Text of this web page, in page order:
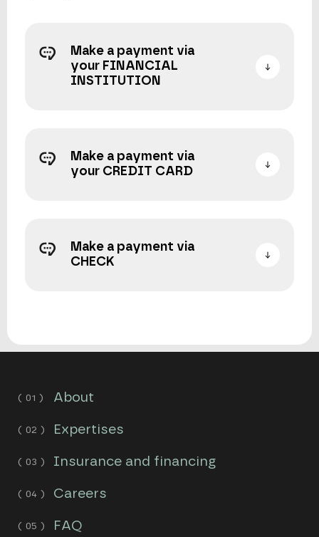
Make a payment via
your FINANCIAL
INSTITUTION
Make a payment via
your CREDIT CARD
Make a payment via
CHECK
About
Expertises
Insurance and financing
Careers
FAQ